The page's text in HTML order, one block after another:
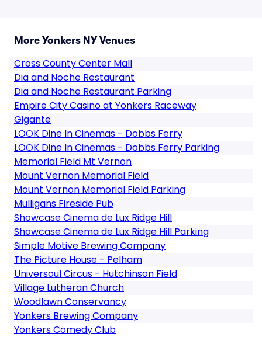
More Yonkers NY Venues
Cross County Center Mall
Dia and Noche Restaurant
Dia and Noche Restaurant Parking
Empire City Casino at Yonkers Raceway
Gigante
LOOK Dine In Cinemas - Dobbs Ferry
LOOK Dine In Cinemas - Dobbs Ferry Parking
Memorial Field Mt Vernon
Mount Vernon Memorial Field
Mount Vernon Memorial Field Parking
Mulligans Fireside Pub
Showcase Cinema de Lux Ridge Hill
Showcase Cinema de Lux Ridge Hill Parking
Simple Motive Brewing Company
The Picture House - Pelham
Universoul Circus - Hutchinson Field
Village Lutheran Church
Woodlawn Conservancy
Yonkers Brewing Company
Yonkers Comedy Club